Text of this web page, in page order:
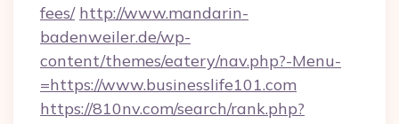
fees/ http://www.mandarin-
badenweiler.de/wp-
content/themes/eatery/nav.php?-Menu-
=https://www.businesslife101.com
https://810nv.com/search/rank.php?